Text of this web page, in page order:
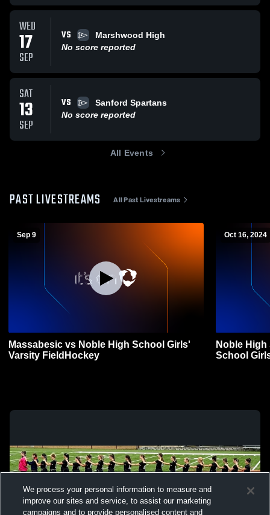
WED
17
SEP
VS
Marshwood High
No score reported
SAT
13
SEP
VS
Sanford Spartans
No score reported
All Events
PAST LIVESTREAMS All Past Livestreams
Sep 9
Massabesic vs Noble High School Girls'
Varsity FieldHockey
Oct 16, 2024
Noble
School
We process your personal information to measure and
improve our sites and service, to assist our marketing
campaigns and to provide personalised content and